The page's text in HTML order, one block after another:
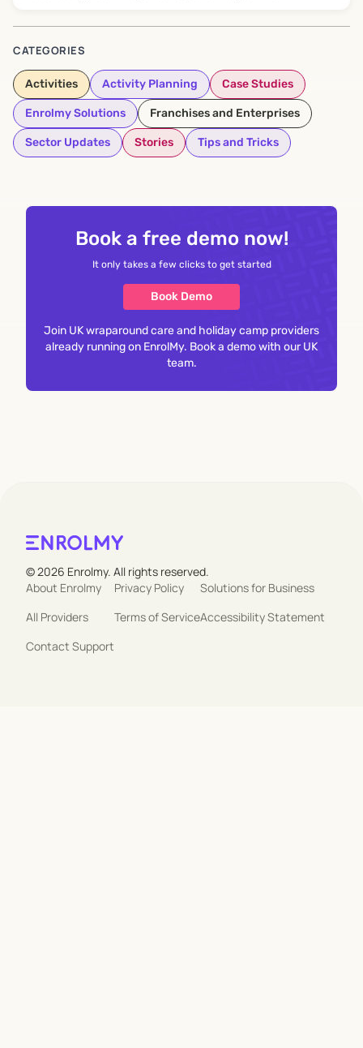
CATEGORIES
Activities Activity Planning Case Studies
Enrolmy Solutions Franchises and Enterprises
Sector Updates Stories Tips and Tricks
Book a free demo now!
It only takes a few clicks to get started
Book Demo
Join UK wraparound care and holiday camp providers
already running on EnrolMy. Book a demo with our UK
team.
© 2026 Enrolmy. All rights reserved.
About Enrolmy
All Providers
Contact Support
Privacy Policy
Terms of Service
Solutions for Business
Accessibility Statement